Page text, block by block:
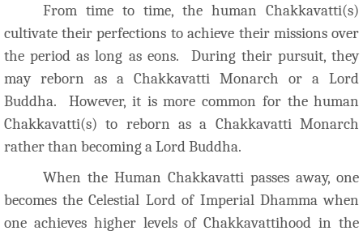
From time to time, the human Chakkavatti(s)
cultivate their perfections to achieve their missions over
the period as long as eons. During their pursuit, they
may reborn as a Chakkavatti Monarch or a Lord
Buddha. However, it is more common for the human
Chakkavatti(s) to reborn as a Chakkavatti Monarch
rather than becoming a Lord Buddha.
When the Human Chakkavatti passes away, one
becomes the Celestial Lord of Imperial Dhamma when
one achieves higher levels of Chakkavattihood in the